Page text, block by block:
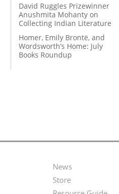
David Ruggles Prizewinner
Anushmita Mohanty on
Collecting Indian Literature
Homer, Emily Brontë, and
Wordsworth’s Home: July
Books Roundup
Second
News
Store